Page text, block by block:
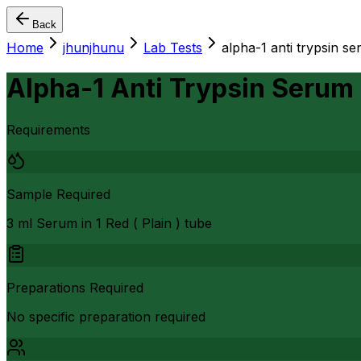
Back
Home jhunjhunu Lab Tests alpha-1 anti trypsin
Alpha-1 Anti Trypsin Serum
Requirements
Sample Required
3 ml Serum in 1 Red ( Plain ) tube
Preparations Required
No specific preparation required